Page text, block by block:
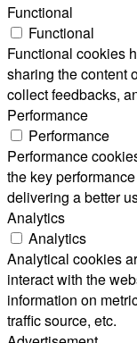
Functional
Functional
Functional cookies
sharing the content
collect feedbacks,
Performance
Performance
Performance
the key
delivering a better
Analytics
Analytics
Analytical cookies
interact with the
information on
traffic source, etc.